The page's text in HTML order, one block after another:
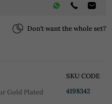
Don’t want the whole set?
Gold Plated
SKU CODE
4198342